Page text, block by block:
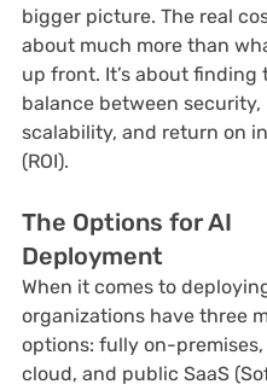
bigger picture. The real
about much more than
up front. It’s about finding
balance between security,
scalability, and return on
(ROI).
The Options for AI
Deployment
When it comes to
organizations have three
options: fully on-
cloud, and public SaaS